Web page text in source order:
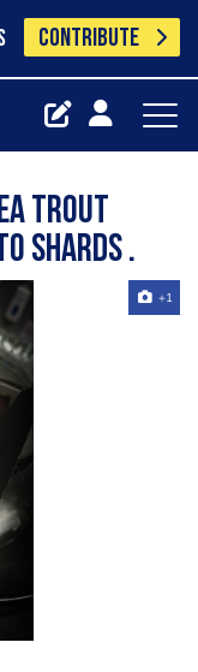
CONTRIBUTE
trout
shards .
+1